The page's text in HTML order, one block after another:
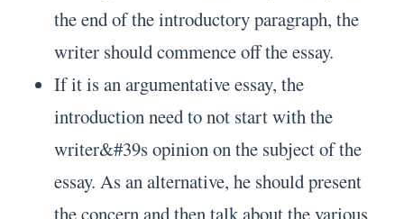
the end of the introductory paragraph, the
writer should commence off the essay.
If it is an argumentative essay, the
introduction need to not start with the
writer&#39s opinion on the subject of the
essay. As an alternative, he should present
the concern and then talk about the various